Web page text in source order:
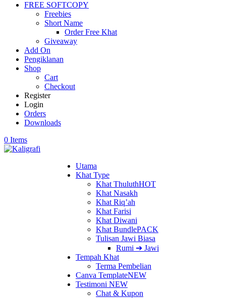
FREE SOFTCOPY
Freebies
Short Name
Order Free Khat
Giveaway
Add On
Pengiklanan
Shop
Cart
Checkout
Register
Login
Orders
Downloads
0 Items
Utama
Khat Type
Khat ThuluthHOT
Khat Nasakh
Khat Riq’ah
Khat Farisi
Khat Diwani
Khat BundlePACK
Tulisan Jawi Biasa
Rumi ➔ Jawi
Tempah Khat
Terma Pembelian
Canva TemplateNEW
Testimoni NEW
Chat & Kupon